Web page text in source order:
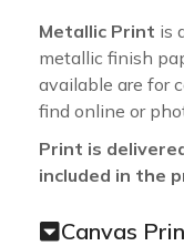
Metallic Print is
metallic finish
available are for
find online or
Print is
included in the
Canvas